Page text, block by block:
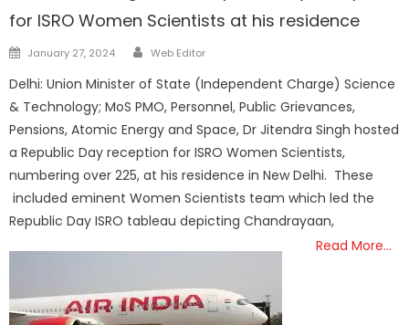
for ISRO Women Scientists at his residence
Posted
January 27, 2024 Author
Web Editor
Delhi: Union Minister of State (Independent Charge) Science
& Technology; MoS PMO, Personnel, Public Grievances,
Pensions, Atomic Energy and Space, Dr Jitendra Singh hosted
a Republic Day reception for ISRO Women Scientists,
numbering over 225, at his residence in New Delhi. These
included eminent Women Scientists team which led the
Republic Day ISRO tableau depicting Chandrayaan,
Read More…